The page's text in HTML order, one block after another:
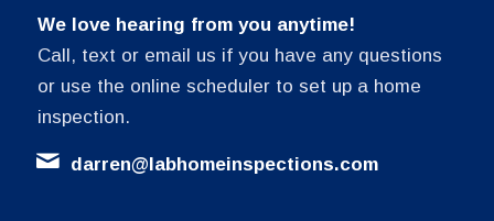
We love hearing from you anytime!
Call, text or email us if you have any questions
or use the online scheduler to set up a home
inspection.
darren@labhomeinspections.com